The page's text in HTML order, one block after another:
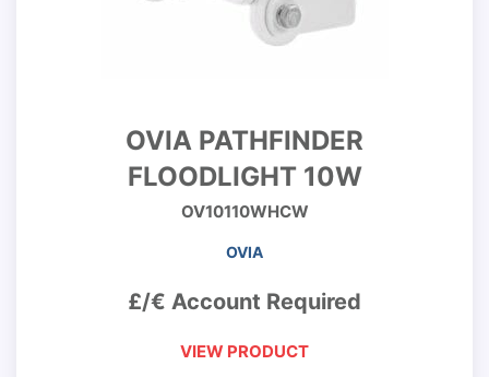
OVIA PATHFINDER
FLOODLIGHT 10W
OV10110WHCW
OVIA
£/€ Account Required
VIEW PRODUCT